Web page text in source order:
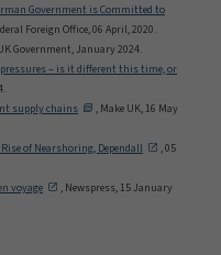
Government is Committed to
Foreign Office, 06 April, 2020.
Government, January 2024.
– is it different this time, or
supply chains
, Make UK, 16 May
of Nearshoring, Dependall
, 05
voyage
, Newspress, 15 January